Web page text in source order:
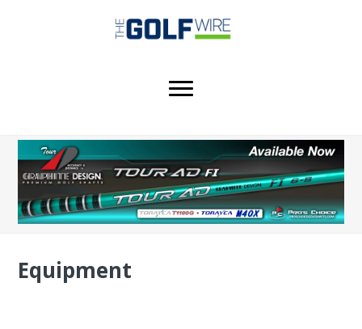
Equipment